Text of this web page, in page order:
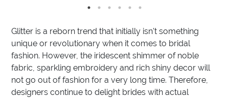
Glitter is a reborn trend that initially isn't something
unique or revolutionary when it comes to bridal
fashion. However, the iridescent shimmer of noble
fabric, sparkling embroidery and rich shiny decor will
not go out of fashion for a very long time. Therefore,
designers continue to delight brides with actual